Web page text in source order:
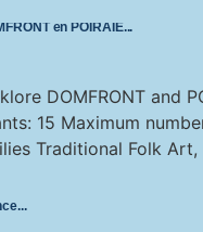
en POIRAIE
DOMFRONT and
15 Maximum
Traditional Folk